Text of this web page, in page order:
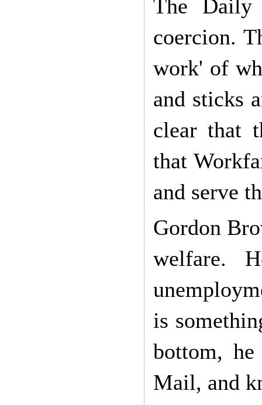
The Daily
coercion.
work' of
and sticks
clear that
that
and serve
Gordon
welfare.
is
bottom,
Mail, and